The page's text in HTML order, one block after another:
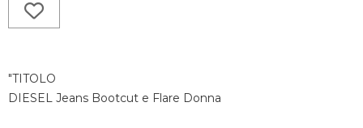
"TITOLO
DIESEL Jeans Bootcut e Flare Donna